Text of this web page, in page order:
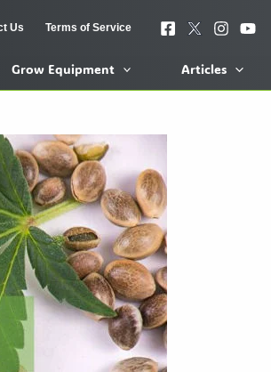
Us Terms of Service
Grow Equipment Articles